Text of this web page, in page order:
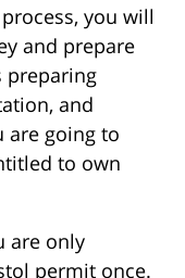
you will
and prepare
preparing
and
are going to
to own
are only
permit once.